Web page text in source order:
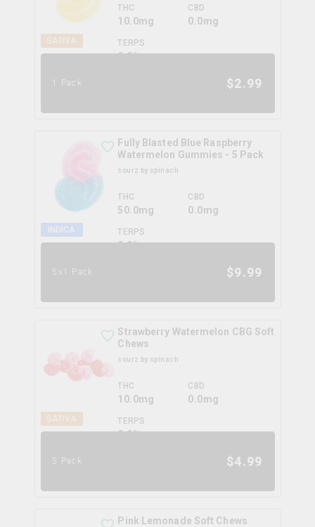
SATIVA
THC
10.0mg
CBD
0.0mg
TERPS
0.0%
1 Pack $2.99
INDICA
Fully Blasted Blue Raspberry
Watermelon Gummies - 5 Pack
sourz by spinach
THC
50.0mg
CBD
0.0mg
TERPS
0.0%
5x1 Pack $9.99
SATIVA
Strawberry Watermelon CBG Soft
Chews
sourz by spinach
THC
10.0mg
CBD
0.0mg
TERPS
0.0%
5 Pack $4.99
Pink Lemonade Soft Chews